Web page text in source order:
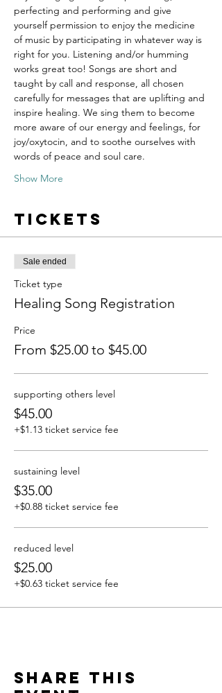
perfecting and performing and give
yourself permission to enjoy the medicine
of music by participating in whatever way is
right for you. Listening and/or humming
works great too! Songs are short and
taught by call and response, all chosen
carefully for messages that are uplifting and
inspire healing. We sing them to become
more aware of our energy and feelings, for
joy/oxytocin, and to soothe ourselves with
words of peace and soul care.
Show More
Tickets
Sale ended
Ticket type
Healing Song Registration
Price
From $25.00 to $45.00
supporting others level
$45.00
+$1.13 ticket service fee
sustaining level
$35.00
+$0.88 ticket service fee
reduced level
$25.00
+$0.63 ticket service fee
Share this